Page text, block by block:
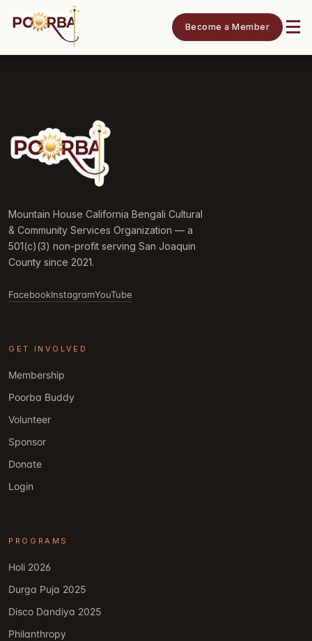
Become a Member
Mountain House California Bengali Cultural
& Community Services Organization — a
501(c)(3) non-profit serving San Joaquin
County since 2021.
FacebookInstagramYouTube
GET INVOLVED
Membership
Poorba Buddy
Volunteer
Sponsor
Donate
Login
PROGRAMS
Holi 2026
Durga Puja 2025
Disco Dandiya 2025
Philanthropy